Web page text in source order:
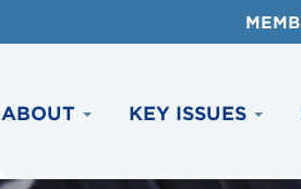
ABOUT KEY ISSUES